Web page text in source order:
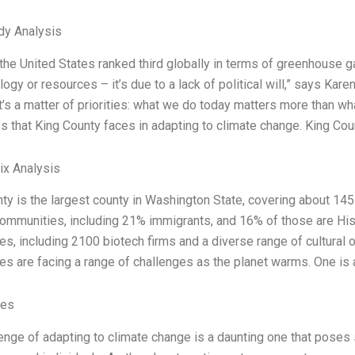
Analysis
United States ranked third globally in terms of greenhouse
or resources – it’s due to a lack of political will,” says
a matter of priorities: what we do today matters more than
that King County faces in adapting to climate change. King
Analysis
is the largest county in Washington State, covering about
including 21% immigrants, and 16% of those are
including 2100 biotech firms and a diverse range of cultural
are facing a range of challenges as the planet warms. One
of adapting to climate change is a daunting one that